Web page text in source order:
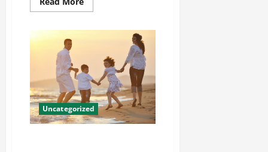
more
ago
receiving
yardage
records
Jon
Weeks
Womens
Jersey
Uncategorized